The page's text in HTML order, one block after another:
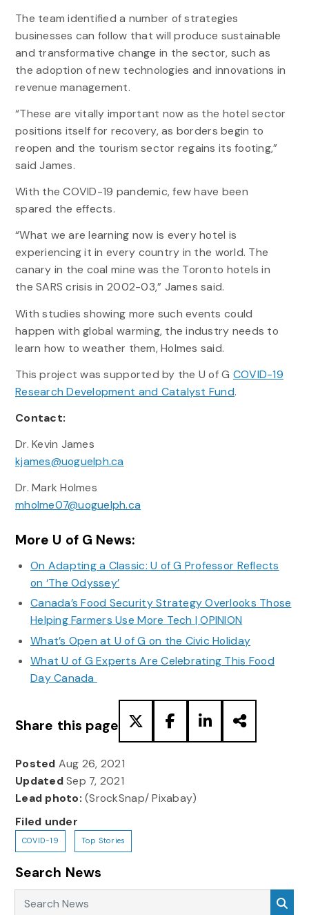
The team identified a number of strategies
businesses can follow that will produce sustainable
and transformative change in the sector, such as
the adoption of new technologies and innovations in
revenue management.
“These are vitally important now as the hotel sector
positions itself for recovery, as borders begin to
reopen and the tourism sector regains its footing,”
said James.
With the COVID-19 pandemic, few have been
spared the effects.
“What we are learning now is every hotel is
experiencing it in every country in the world. The
canary in the coal mine was the Toronto hotels in
the SARS crisis in 2002-03,” James said.
With studies showing more such events could
happen with global warming, the industry needs to
learn how to weather them, Holmes said.
This project was supported by the U of G COVID-19
Research Development and Catalyst Fund.
Contact:
Dr. Kevin James
kjames@uoguelph.ca
Dr. Mark Holmes
mholme07@uoguelph.ca
More U of G News:
On Adapting a Classic: U of G Professor Reflects
on ‘The Odyssey’
Canada’s Food Security Strategy Overlooks Those
Helping Farmers Use More Tech | OPINION
What’s Open at U of G on the Civic Holiday
What U of G Experts Are Celebrating This Food
Day Canada
Share this page
Posted Aug 26, 2021
UpdatedSep 7, 2021
Lead photo: (SrockSnap/ Pixabay)
Filed under
COVID-19 Top Stories
Search News
Search News